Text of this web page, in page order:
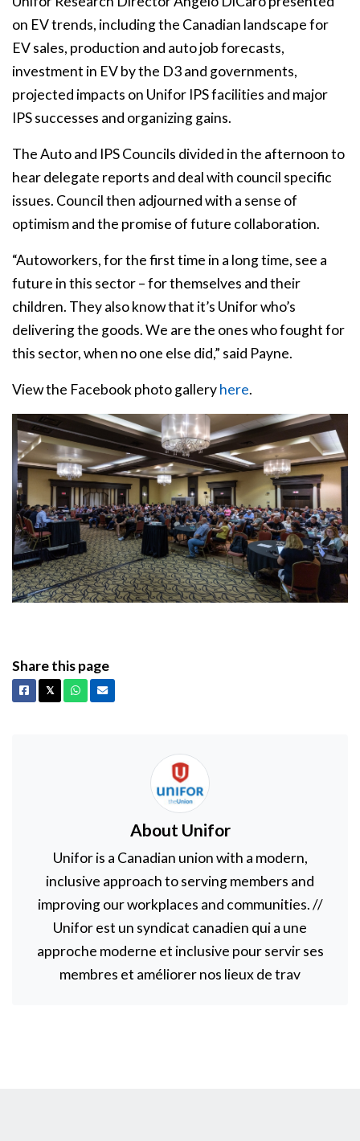
on EV trends, including the Canadian landscape for
EV sales, production and auto job forecasts,
investment in EV by the D3 and governments,
projected impacts on Unifor IPS facilities and major
IPS successes and organizing gains.
The Auto and IPS Councils divided in the afternoon to
hear delegate reports and deal with council specific
issues. Council then adjourned with a sense of
optimism and the promise of future collaboration.
“Autoworkers, for the first time in a long time, see a
future in this sector – for themselves and their
children. They also know that it’s Unifor who’s
delivering the goods. We are the ones who fought for
this sector, when no one else did,” said Payne.
View the Facebook photo galleryhere.
Share this page
Facebook
𝕏X Whatsapp
Email
About Unifor
Unifor is a Canadian union with a modern,
inclusive approach to serving members and
improving our workplaces and communities. //
Unifor est un syndicat canadien qui a une
approche moderne et inclusive pour servir ses
membres et améliorer nos lieux de trav